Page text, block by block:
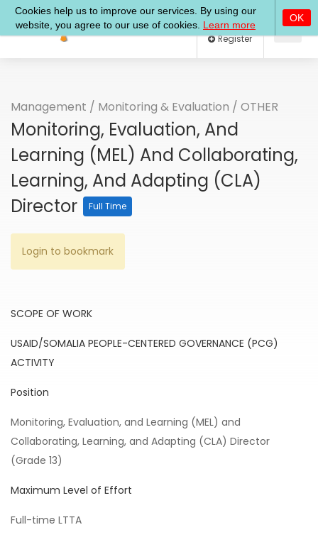
Log In
Management / Monitoring & Evaluation / OTHER
Monitoring, Evaluation, And
Learning (MEL) And Collaborating,
Learning, And Adapting (CLA)
Director
Full Time
Login to bookmark
SCOPE OF WORK
USAID/SOMALIA PEOPLE-CENTERED GOVERNANCE (PCG)
ACTIVITY
Position
Monitoring, Evaluation, and Learning (MEL) and
Collaborating, Learning, and Adapting (CLA) Director
(Grade 13)
Maximum Level of Effort
Full-time LTTA